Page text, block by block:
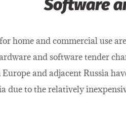
Software
home and commercial use
and software tender
and adjacent Russia
due to the relatively